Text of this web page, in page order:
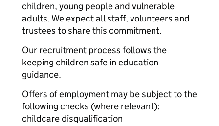
children, young people and vulnerable
adults. We expect all staff, volunteers and
trustees to share this commitment.
Our recruitment process follows the
keeping children safe in education
guidance.
Offers of employment may be subject to the
following checks (where relevant):
childcare disqualification